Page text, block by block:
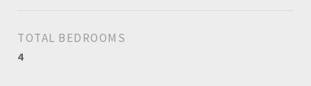
TOTAL BEDROOMS
4